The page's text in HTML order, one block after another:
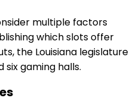
multiple factors
which slots offer
the Louisiana legislature
gaming halls.